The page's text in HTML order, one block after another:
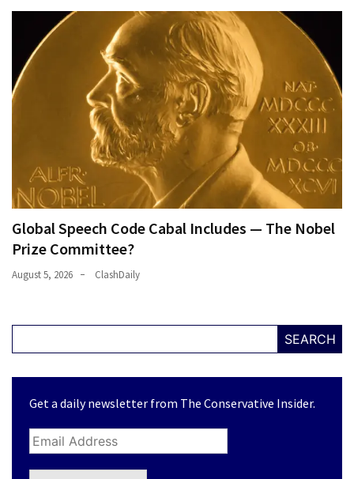
Global Speech Code Cabal Includes — The Nobel
Prize Committee?
August 5, 2026 ClashDaily
SEARCH
Get a daily newsletter from The Conservative Insider.